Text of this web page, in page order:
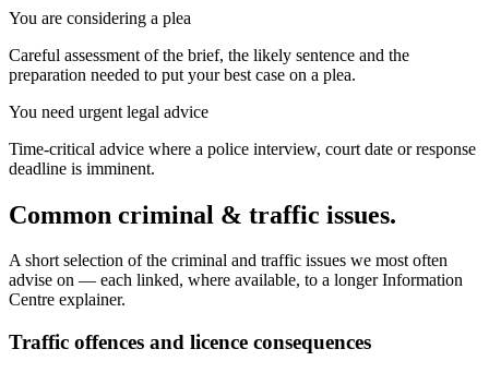
You are considering a plea
Careful assessment of the brief, the likely sentence and the
preparation needed to put your best case on a plea.
You need urgent legal advice
Time-critical advice where a police interview, court date or response
deadline is imminent.
Common criminal & traffic issues.
A short selection of the criminal and traffic issues we most often
advise on — each linked, where available, to a longer Information
Centre explainer.
Traffic offences and licence consequences